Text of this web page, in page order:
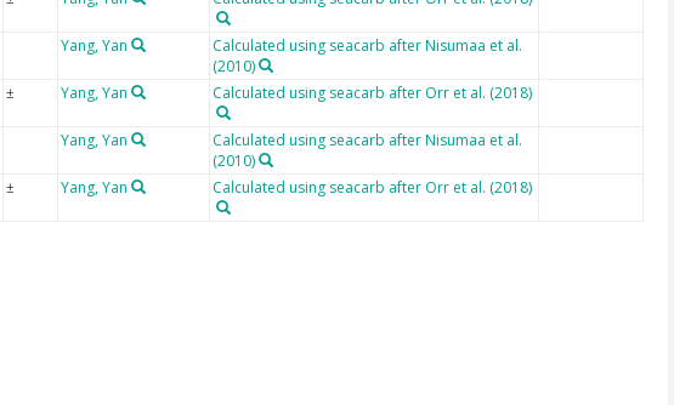
Yang, Yan
Calculated using seacarb after Nisumaa et al.
(2010)
± Yang, Yan Calculated using seacarb after Orr et al. (2018)
Yang, Yan
Calculated using seacarb after Nisumaa et al.
(2010)
± Yang, Yan Calculated using seacarb after Orr et al. (2018)